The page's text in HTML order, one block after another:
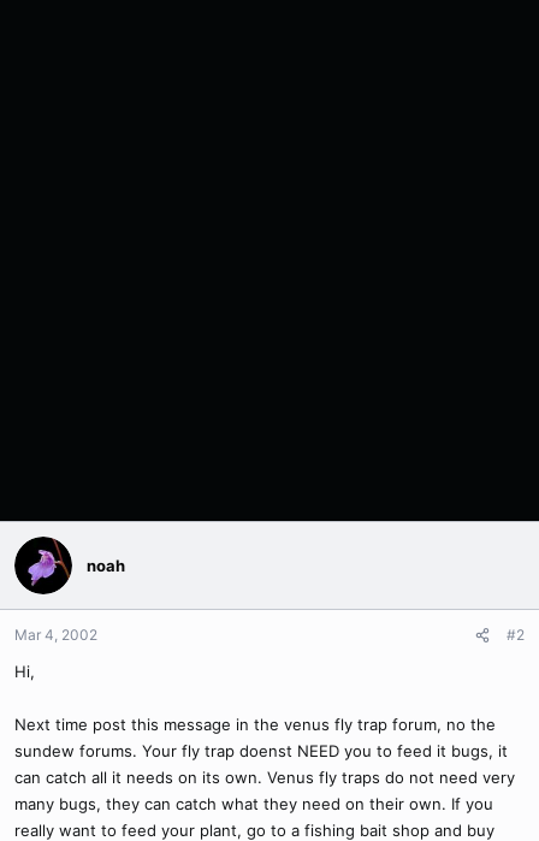
noah
Mar 4, 2002 #2
Hi,
Next time post this message in the venus fly trap forum, no the
sundew forums. Your fly trap doenst NEED you to feed it bugs, it
can catch all it needs on its own. Venus fly traps do not need very
many bugs, they can catch what they need on their own. If you
really want to feed your plant, go to a fishing bait shop and buy